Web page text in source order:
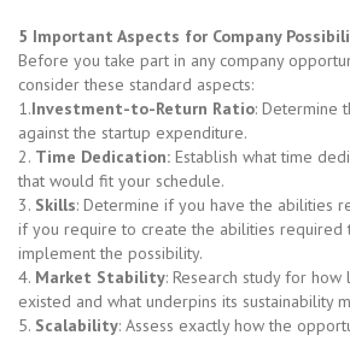
5 Important Aspects for Company
Before you take part in any company
consider these standard aspects:
1.Investment-to-Return Ratio: Determine
against the startup expenditure.
2. Time Dedication: Establish what time
that would fit your schedule.
3. Skills: Determine if you have the abilities
if you require to create the abilities
implement the possibility.
4. Market Stability: Research study for
existed and what underpins its sustainability
5. Scalability: Assess exactly how the